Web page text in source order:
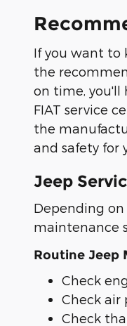
If you want to
the
on time, you'll
FIAT service
the
and safety for
Jeep
Depending
maintenance
Routine Jeep
Check
Check air
Check